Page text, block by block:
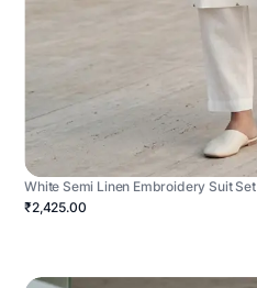
White Semi Linen Embroidery Suit Set
₹2,425.00